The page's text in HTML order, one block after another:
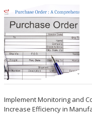
Implement Monitoring and
Increase Efficiency in